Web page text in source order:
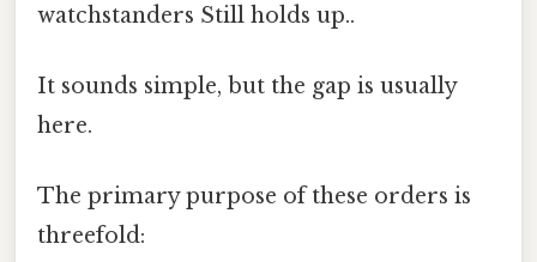
watchstanders Still holds up..
It sounds simple, but the gap is usually
here.
The primary purpose of these orders is
threefold: